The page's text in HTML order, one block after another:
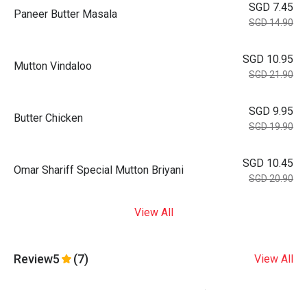
Paneer Butter Masala
SGD 7.45
SGD 14.90
Mutton Vindaloo
SGD 10.95
SGD 21.90
Butter Chicken
SGD 9.95
SGD 19.90
Omar Shariff Special Mutton Briyani
SGD 10.45
SGD 20.90
View All
Review5 (7) View All